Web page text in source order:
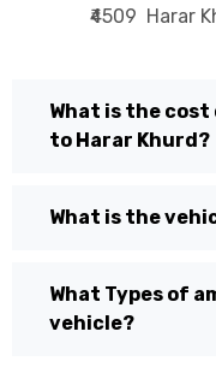
₹4509 Harar
What is the cost
to Harar Khurd?
What is the
What Types of
vehicle?